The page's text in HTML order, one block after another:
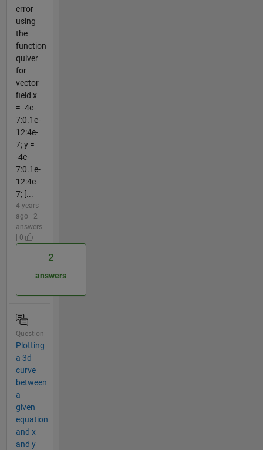
error
using
the
function
quiver
for
vector
field x
= -4e-
7:0.1e-
12:4e-
7; y =
-4e-
7:0.1e-
12:4e-
7; [...
4 years
ago | 2
answers
| 0
2
answers
Question
Plotting
a 3d
curve
between
a
given
equation
and x
and y